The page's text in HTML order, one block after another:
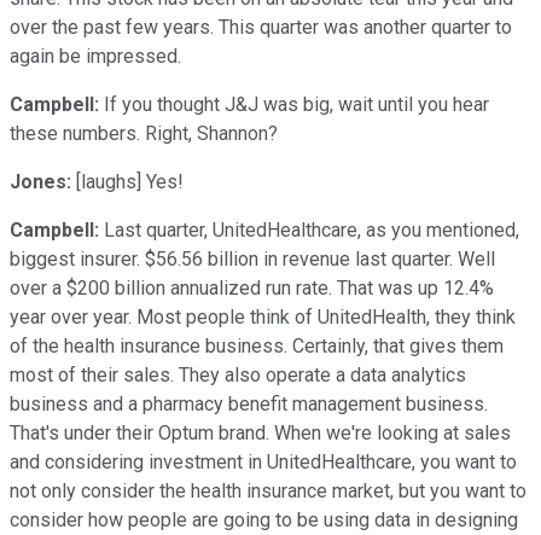
over the past few years. This quarter was another quarter to
again be impressed.
Campbell: If you thought J&J was big, wait until you hear
these numbers. Right, Shannon?
Jones: [laughs] Yes!
Campbell: Last quarter, UnitedHealthcare, as you mentioned,
biggest insurer. $56.56 billion in revenue last quarter. Well
over a $200 billion annualized run rate. That was up 12.4%
year over year. Most people think of UnitedHealth, they think
of the health insurance business. Certainly, that gives them
most of their sales. They also operate a data analytics
business and a pharmacy benefit management business.
That's under their Optum brand. When we're looking at sales
and considering investment in UnitedHealthcare, you want to
not only consider the health insurance market, but you want to
consider how people are going to be using data in designing